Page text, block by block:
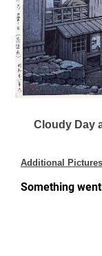
Cloudy Day
Additional